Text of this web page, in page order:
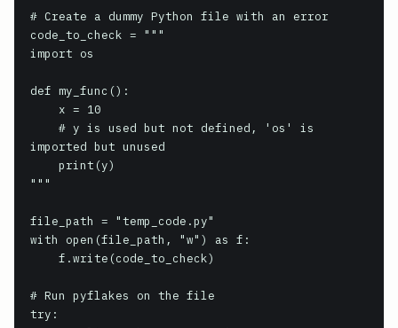
# Create a dummy Python file with an error
code_to_check = """
import os
def my_func():
imported but unused
"""
file_path = "temp_code.py"
with open(file_path, "w") as f:
# Run pyflakes on the file
try: